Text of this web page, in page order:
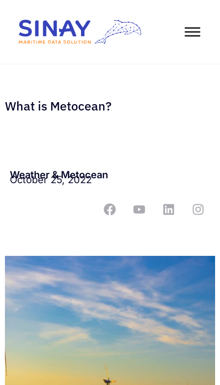
What is Metocean?
Weather & Metocean
October 25, 2022